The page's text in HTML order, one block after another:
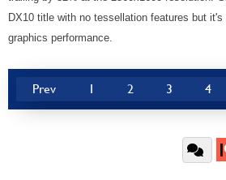
DX10 title with no tessellation features but
graphics performance.
Prev 1 2 3 4